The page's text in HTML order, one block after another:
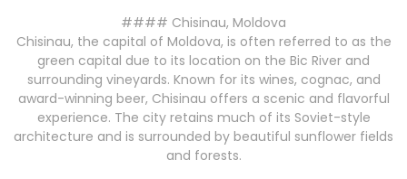
#### Chisinau, Moldova
Chisinau, the capital of Moldova, is often referred to as the
green capital due to its location on the Bic River and
surrounding vineyards. Known for its wines, cognac, and
award-winning beer, Chisinau offers a scenic and flavorful
experience. The city retains much of its Soviet-style
architecture and is surrounded by beautiful sunflower fields
and forests.